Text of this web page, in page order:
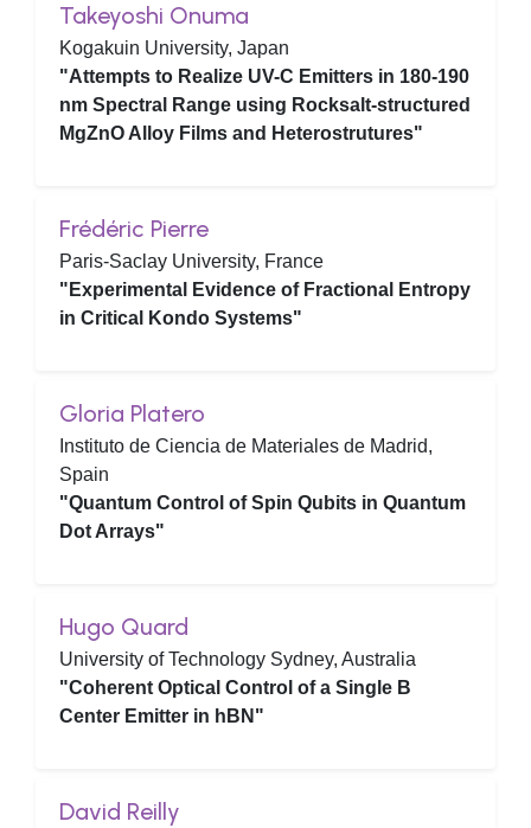
Takeyoshi Onuma
Kogakuin University, Japan
"Attempts to Realize UV-C Emitters in 180-190
nm Spectral Range using Rocksalt-structured
MgZnO Alloy Films and Heterostrutures"
Frédéric Pierre
Paris-Saclay University, France
"Experimental Evidence of Fractional Entropy
in Critical Kondo Systems"
Gloria Platero
Instituto de Ciencia de Materiales de Madrid,
Spain
"Quantum Control of Spin Qubits in Quantum
Dot Arrays"
Hugo Quard
University of Technology Sydney, Australia
"Coherent Optical Control of a Single B
Center Emitter in hBN"
David Reilly